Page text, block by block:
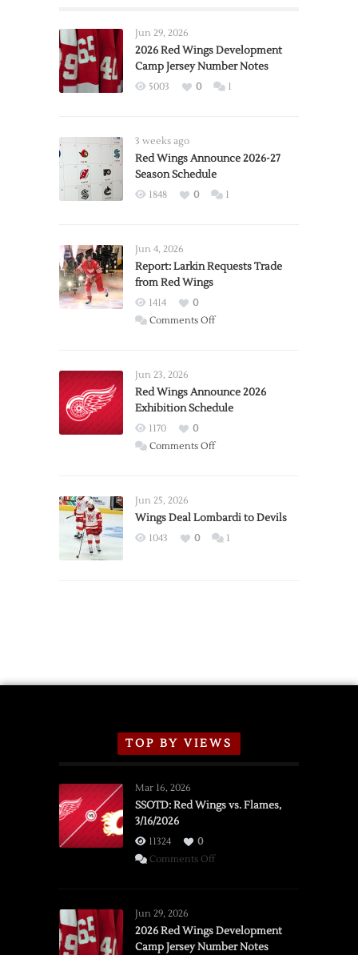
Jun 29, 2026
2026 Red Wings Development
Camp Jersey Number Notes
5003 0 1
3 weeks ago
Red Wings Announce 2026-27
Season Schedule
1848 0 1
Jun 4, 2026
Report: Larkin Requests Trade
from Red Wings
1414
0
Comments Offon
Trade
from
Wings
Jun 23, 2026
Red Wings Announce 2026
Exhibition Schedule
1170
0
Comments Offon
2026
Exhibition
Jun 25, 2026
Wings Deal Lombardi to Devils
1043 0 1
TOP BY VIEWS
Mar 16, 2026
SSOTD: Red Wings vs. Flames,
3/16/2026
11324
0
Comments Offon
vs.
Flames,
Jun 29, 2026
2026 Red Wings Development
Camp Jersey Number Notes